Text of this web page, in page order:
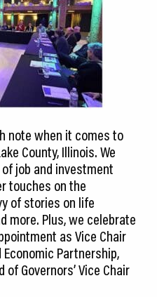
note when it comes to
County, Illinois. We
job and investment
touches on the
of stories on life
more. Plus, we celebrate
as Vice Chair
Partnership,
Governors’ Vice Chair